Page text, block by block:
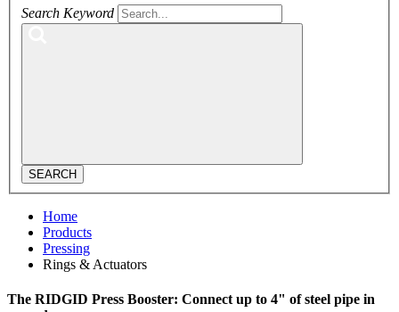
Search Keyword
SEARCH
Home
Products
Pressing
Rings & Actuators
The RIDGID Press Booster: Connect up to 4" of steel pipe in